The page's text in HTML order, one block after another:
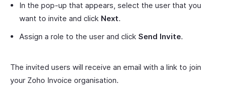
In the pop-up that appears, select the user that you
want to invite and click Next.
Assign a role to the user and click Send Invite.
The invited users will receive an email with a link to join
your Zoho Invoice organisation.